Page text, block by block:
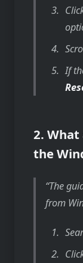
If
2.
the
The
from